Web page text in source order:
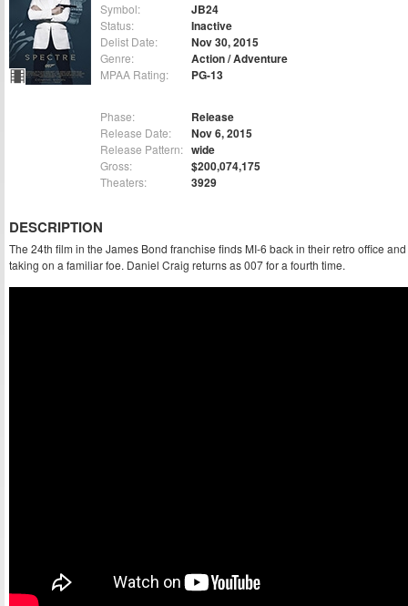
Symbol: JB24
Status: Inactive
Delist Date: Nov 30, 2015
Genre: Action / Adventure
MPAA Rating: PG-13
Phase: Release
Release Date: Nov 6, 2015
Release Pattern: wide
Gross: $200,074,175
Theaters: 3929
DESCRIPTION
The 24th film in the James Bond franchise finds MI-6 back in their retro office and
taking on a familiar foe. Daniel Craig returns as 007 for a fourth time.